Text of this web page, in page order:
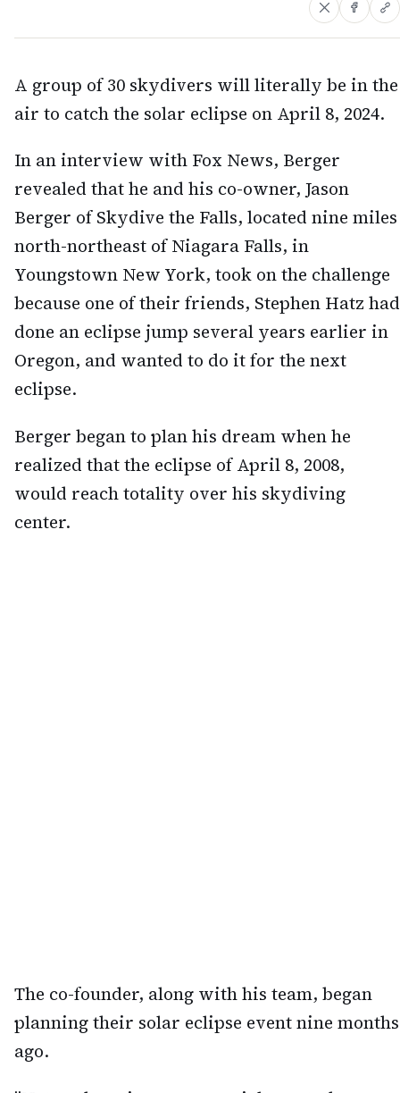
A group of 30 skydivers will literally be in the
air to catch the solar eclipse on April 8, 2024.
In an interview with Fox News, Berger
revealed that he and his co-owner, Jason
Berger of Skydive the Falls, located nine miles
north-northeast of Niagara Falls, in
Youngstown New York, took on the challenge
because one of their friends, Stephen Hatz had
done an eclipse jump several years earlier in
Oregon, and wanted to do it for the next
eclipse.
Berger began to plan his dream when he
realized that the eclipse of April 8, 2008,
would reach totality over his skydiving
center.
The co-founder, along with his team, began
planning their solar eclipse event nine months
ago.